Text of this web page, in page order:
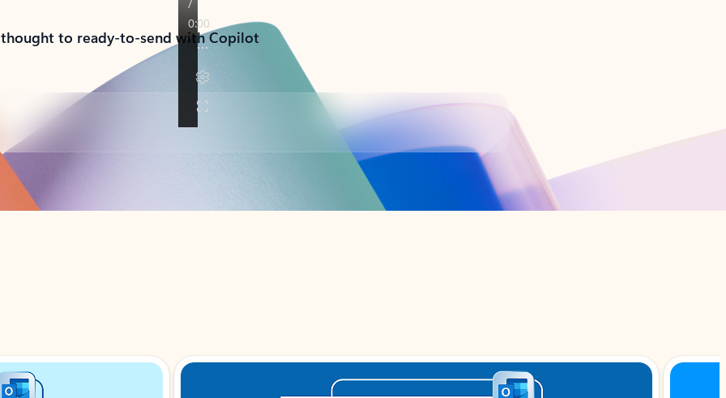
to ready-to-send with Copilot